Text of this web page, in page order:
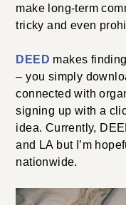
make long-term
tricky and even
DEED makes
– you simply
connected with
signing up with a
idea. Currently,
and LA but I’m
nationwide.